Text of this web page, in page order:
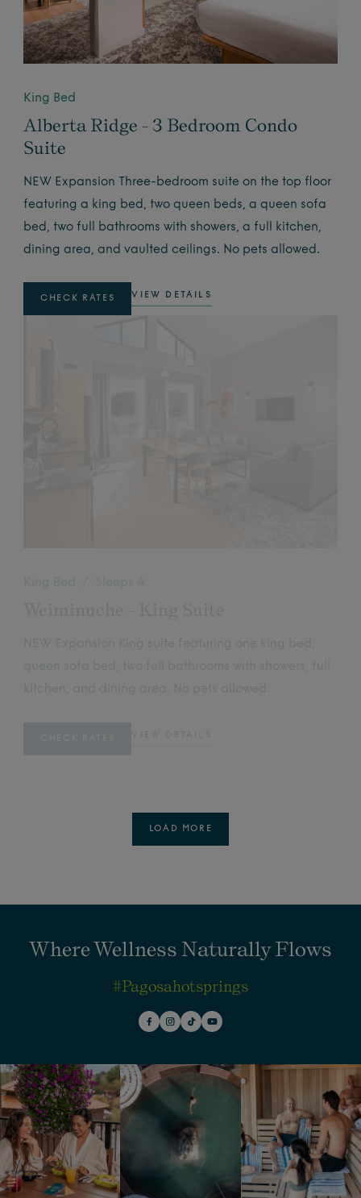
Alberta Ridge - 3 Bedroom Condo
Suite
King Bed
NEW Expansion Three-bedroom suite on the top floor
featuring a king bed, two queen beds, a queen sofa
bed, two full bathrooms with showers, a full kitchen,
dining area, and vaulted ceilings. No pets allowed.
CHECK RATES VIEW DETAILS
LOAD MORE
Where Wellness Naturally Flows
#pagosahotsprings